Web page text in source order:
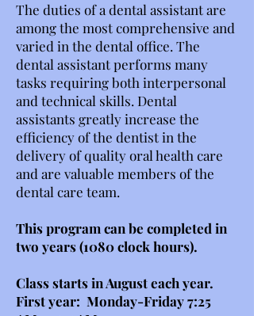
The duties of a dental assistant are
among the most comprehensive and
varied in the dental office. The
dental assistant performs many
tasks requiring both interpersonal
and technical skills. Dental
assistants greatly increase the
efficiency of the dentist in the
delivery of quality oral health care
and are valuable members of the
dental care team.
This program can be completed in
two years (1080 clock hours).
Class starts in August each year.
First year: Monday-Friday 7:25